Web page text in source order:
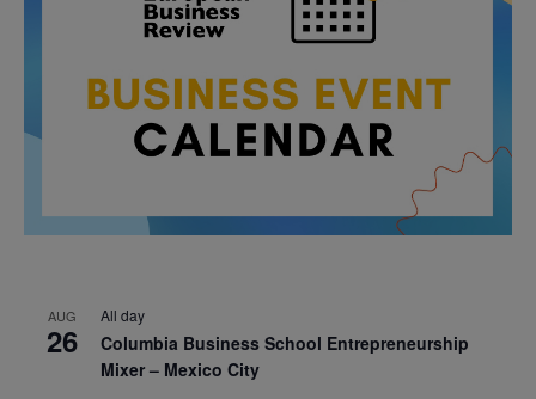
AUG
26
All day
Columbia Business School Entrepreneurship
Mixer – Mexico City